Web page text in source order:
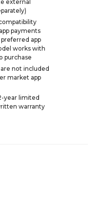
external
payments
app
works with
purchase
not included
market app
year limited
warranty